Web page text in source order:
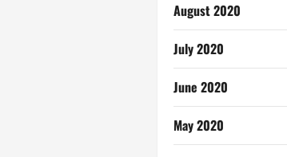
August 2020
July 2020
June 2020
May 2020